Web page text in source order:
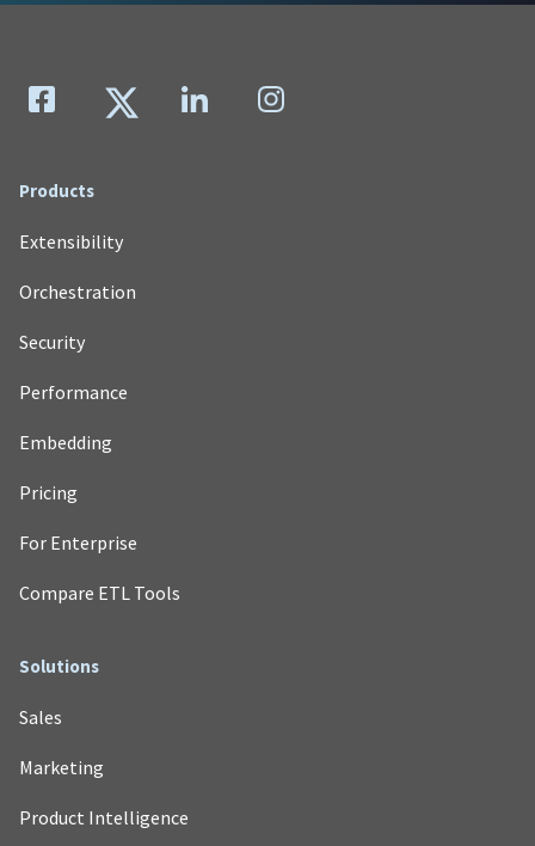
Products
Extensibility
Orchestration
Security
Performance
Embedding
Pricing
For Enterprise
Compare ETL Tools
Solutions
Sales
Marketing
Product Intelligence